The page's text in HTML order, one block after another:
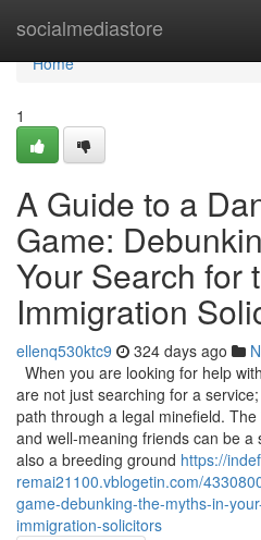
socialmediastore
Home
Home
1
A Guide to a
Game:
Your Search for
Immigration
ellenq530ktc9 324 days ago
When you are looking for help
are not just searching for a
path through a legal minefield.
and well-meaning friends can be
also a breeding ground https://
remai21100.vblogetin.com/
game-debunking-the-myths-in-
immigration-solicitors